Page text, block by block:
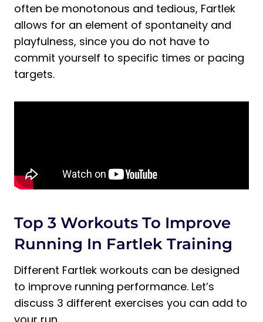
often be monotonous and tedious, Fartlek
allows for an element of spontaneity and
playfulness, since you do not have to
commit yourself to specific times or pacing
targets.
Top 3 Workouts To Improve
Running In Fartlek Training
Different Fartlek workouts can be designed
to improve running performance. Let’s
discuss 3 different exercises you can add to